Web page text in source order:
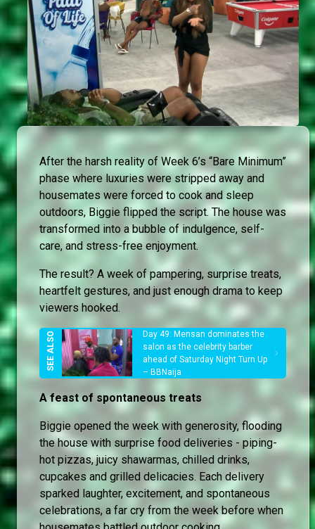
After the harsh reality of Week 6’s “Bare Minimum”
phase where luxuries were stripped away and
housemates were forced to cook and sleep
outdoors, Biggie flipped the script. The house was
transformed into a bubble of indulgence, self-
care, and stress-free enjoyment.
The result? A week of pampering, surprise treats,
heartfelt gestures, and just enough drama to keep
viewers hooked.
Day 49: Mensan dominates the
salon as the celebrity barber
ahead of Saturday Night Turn Up
– BBNaija
A feast of spontaneous treats
Biggie opened the week with generosity, flooding
the house with surprise food deliveries - piping-
hot pizzas, juicy shawarmas, chilled drinks,
cupcakes and grilled delicacies. Each delivery
sparked laughter, excitement, and spontaneous
celebrations, a far cry from the week before when